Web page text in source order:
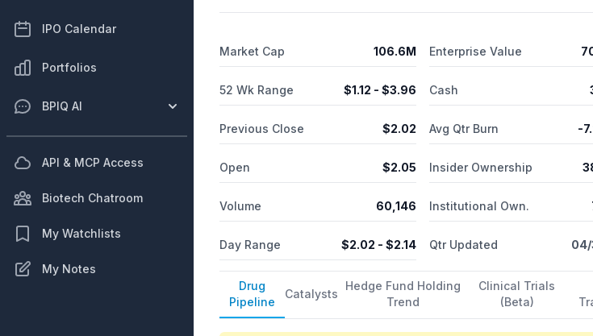
IPO Calendar
Portfolios
BPIQ AI
API & MCP Access
Biotech Chatroom
My Watchlists
My Notes
Market Cap 106.6M
52 Wk Range $1.12 - $3.96
Previous Close $2.02
Open $2.05
Volume 60,146
Day Range $2.02 - $2.14
Enterprise Value
Cash
Avg Qtr Burn -
Insider Ownership
Institutional Own.
Qtr Updated
Drug
Pipeline
Catalysts
Hedge Fund Holding
Trend
Clinical Trials
(Beta)